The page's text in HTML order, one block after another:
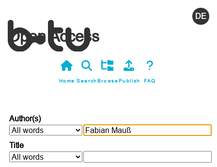
Open Access
Home SearchBrowsePublish FAQ
Author(s)
Title